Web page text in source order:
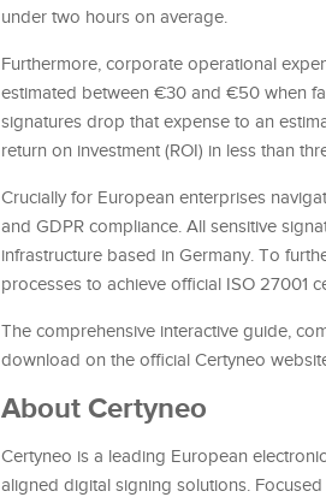
under two hours on average.
Furthermore, corporate operational
estimated between €30 and €50 when
signatures drop that expense to an
return on investment (ROI) in less than
Crucially for European enterprises
and GDPR compliance. All sensitive
infrastructure based in Germany. To
processes to achieve official ISO 27001
The comprehensive interactive guide,
download on the official Certyneo
About Certyneo
Certyneo is a leading European
aligned digital signing solutions.